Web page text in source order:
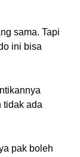
sama. Tapi
ini bisa
tidak ada
pak boleh